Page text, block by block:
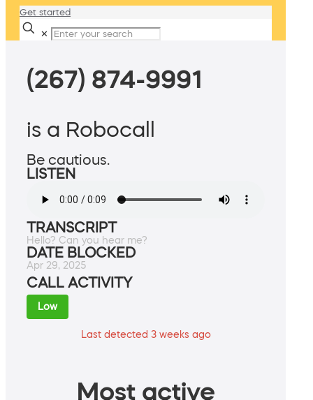
Get started
✕
(267) 874-9991
is a Robocall
Be cautious.
LISTEN
TRANSCRIPT
Hello? Can you hear me?
DATE BLOCKED
Apr 29, 2025
CALL ACTIVITY
Low
Last detected 3 weeks ago
Most active